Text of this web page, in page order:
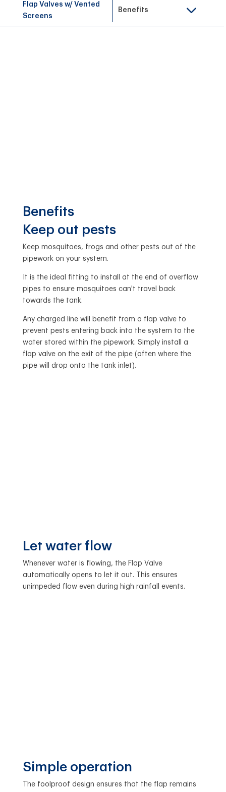
Flap Valves w/ Vented
Screens
Benefits
Benefits
Keep out pests
Keep mosquitoes, frogs and other pests out of the
pipework on your system.
It is the ideal fitting to install at the end of overflow
pipes to ensure mosquitoes can't travel back
towards the tank.
Any charged line will benefit from a flap valve to
prevent pests entering back into the system to the
water stored within the pipework. Simply install a
flap valve on the exit of the pipe (often where the
pipe will drop onto the tank inlet).
Let water flow
Whenever water is flowing, the Flap Valve
automatically opens to let it out. This ensures
unimpeded flow even during high rainfall events.
Simple operation
The foolproof design ensures that the flap remains